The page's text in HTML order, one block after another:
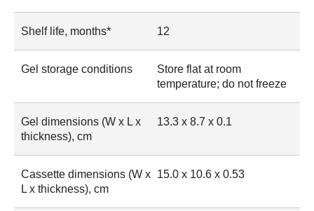
Shelf life, months* 12
Gel storage conditions
Store flat at room
temperature; do not freeze
Gel dimensions (W x L x
thickness), cm
13.3 x 8.7 x 0.1
Cassette dimensions (W x
L x thickness), cm
15.0 x 10.6 x 0.53